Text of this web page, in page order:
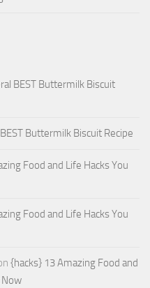
BEST Buttermilk Biscuit
Buttermilk Biscuit Recipe
Food and Life Hacks You
Food and Life Hacks You
{hacks} 13 Amazing Food and
Now